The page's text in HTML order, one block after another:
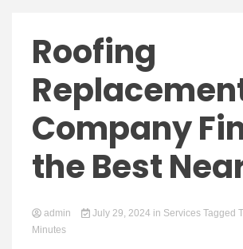
Roofing
Company
the Best
admin July 29, 2024 in Services Tagged
Minutes